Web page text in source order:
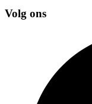
Volg ons